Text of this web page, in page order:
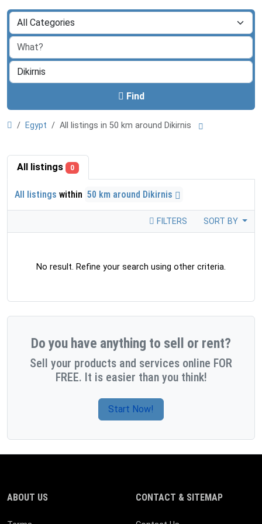
Find
Egypt All listings in 50 km around Dikirnis
All listings 0
All listings within 50 km around Dikirnis
FILTERS SORT BY
No result. Refine your search using other criteria.
Do you have anything to sell or rent?
Sell your products and services online FOR
FREE. It is easier than you think!
Start Now!
ABOUT US CONTACT & SITEMAP